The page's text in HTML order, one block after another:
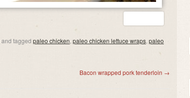
and tagged paleo chicken, paleo chicken lettuce wraps, paleo
Bacon wrapped pork tenderloin →